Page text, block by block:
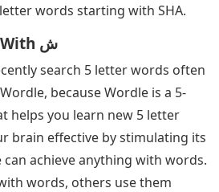
words starting with SHA.
Words That Start With ش
search 5 letter words often
because Wordle is a 5-
helps you learn new 5 letter
brain effective by stimulating its
can achieve anything with words.
words, others use them